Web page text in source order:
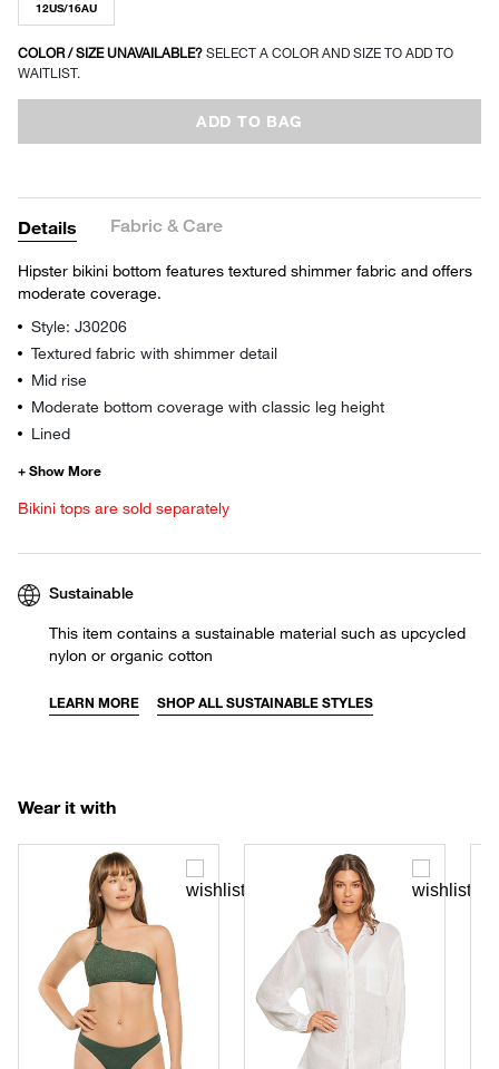
12US/16AU
COLOR / SIZE UNAVAILABLE? SELECT A COLOR AND SIZE TO ADD TO
WAITLIST.
ADD TO BAG
Details Fabric & Care
Hipster bikini bottom features textured shimmer fabric and offers
moderate coverage.
Style: J30206
Textured fabric with shimmer detail
Mid rise
Moderate bottom coverage with classic leg height
Lined
Bikini tops are sold separately
Sustainable
This item contains a sustainable material such as upcycled
nylon or organic cotton
LEARN MORE SHOP ALL SUSTAINABLE STYLES
Wear it with